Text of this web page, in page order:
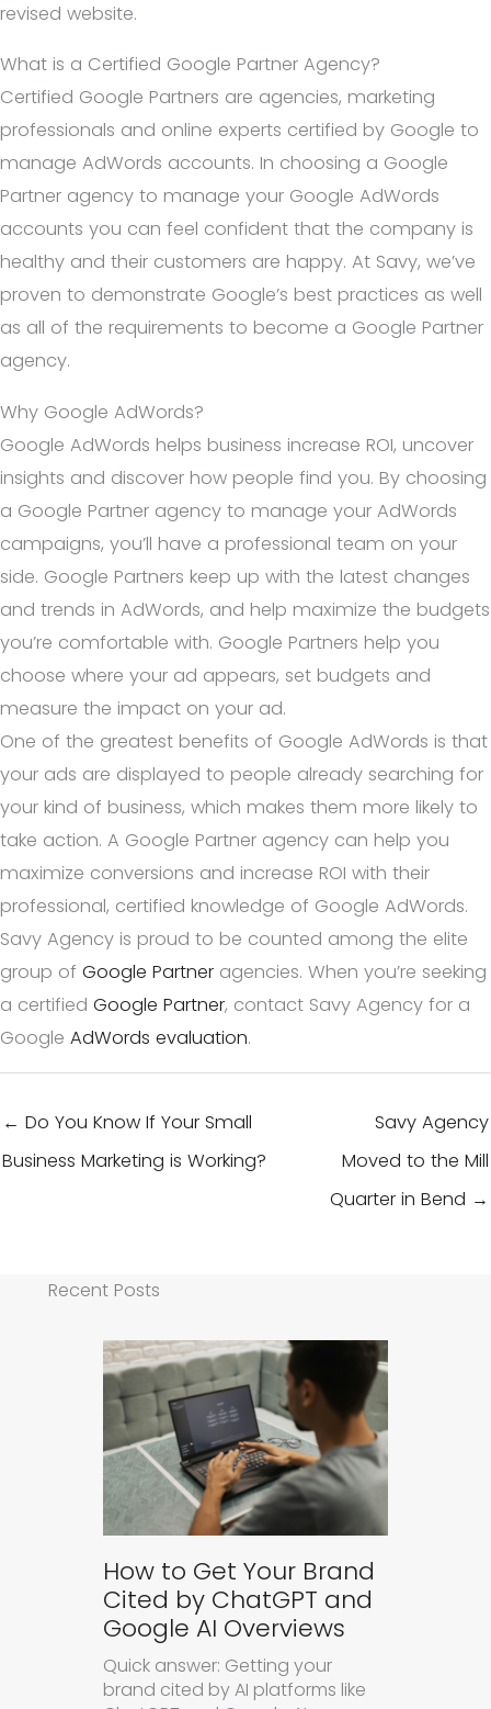
revised website.
What is a Certified Google Partner Agency?
Certified Google Partners are agencies, marketing
professionals and online experts certified by Google to
manage AdWords accounts. In choosing a Google
Partner agency to manage your Google AdWords
accounts you can feel confident that the company is
healthy and their customers are happy. At Savy, we’ve
proven to demonstrate Google’s best practices as well
as all of the requirements to become a Google Partner
agency.
Why Google AdWords?
Google AdWords helps business increase ROI, uncover
insights and discover how people find you. By choosing
a Google Partner agency to manage your AdWords
campaigns, you’ll have a professional team on your
side. Google Partners keep up with the latest changes
and trends in AdWords, and help maximize the budgets
you’re comfortable with. Google Partners help you
choose where your ad appears, set budgets and
measure the impact on your ad.
One of the greatest benefits of Google AdWords is that
your ads are displayed to people already searching for
your kind of business, which makes them more likely to
take action. A Google Partner agency can help you
maximize conversions and increase ROI with their
professional, certified knowledge of Google AdWords.
Savy Agency is proud to be counted among the elite
group of Google Partner agencies. When you’re seeking
a certified Google Partner, contact Savy Agency for a
Google AdWords evaluation.
← Do You Know If Your Small
Business Marketing is Working?
Savy Agency
Moved to the Mill
Quarter in Bend →
Recent Posts
How to Get Your Brand
Cited by ChatGPT and
Google AI Overviews
Quick answer: Getting your
brand cited by AI platforms like